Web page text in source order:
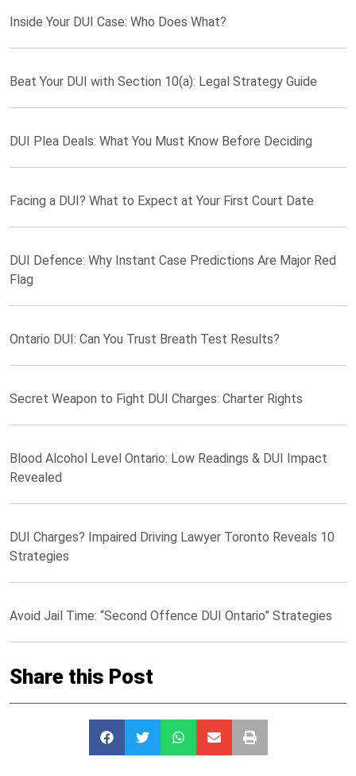
Inside Your DUI Case: Who Does What?
Beat Your DUI with Section 10(a): Legal Strategy Guide
DUI Plea Deals: What You Must Know Before Deciding
Facing a DUI? What to Expect at Your First Court Date
DUI Defence: Why Instant Case Predictions Are Major Red
Flag
Ontario DUI: Can You Trust Breath Test Results?
Secret Weapon to Fight DUI Charges: Charter Rights
Blood Alcohol Level Ontario: Low Readings & DUI Impact
Revealed
DUI Charges? Impaired Driving Lawyer Toronto Reveals 10
Strategies
Avoid Jail Time: “Second Offence DUI Ontario” Strategies
Share this Post